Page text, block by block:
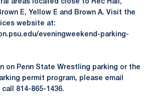
areas located close to Rec Hall,
E, Yellow E and Brown A. Visit the
website at:
eveningweekend-parking-
on Penn State Wrestling parking or the
permit program, please email
814-865-1436.